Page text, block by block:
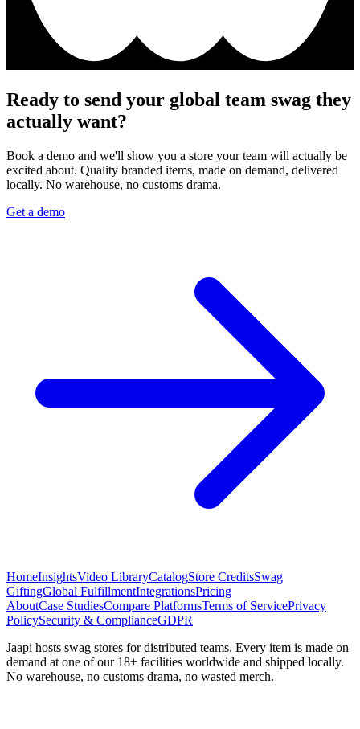
Ready to send your global team swag they
actually want?
Book a demo and we'll show you a store your team will actually be
excited about. Quality branded items, made on demand, delivered
locally. No warehouse, no customs drama.
Get a demo
HomeInsightsVideo LibraryCatalogStore CreditsSwag
GiftingGlobal FulfillmentIntegrationsPricing
AboutCase StudiesCompare PlatformsTerms of ServicePrivacy
PolicySecurity & ComplianceGDPR
Jaapi hosts swag stores for distributed teams. Every item is made on
demand at one of our 18+ facilities worldwide and shipped locally.
No warehouse, no customs drama, no wasted merch.